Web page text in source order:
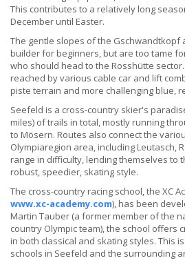
This contributes to a relatively long
December until Easter.
The gentle slopes of the Gschwandtkopf
builder for beginners, but are too tame
who should head to the Rosshütte
reached by various cable car and lift
piste terrain and more challenging blue,
Seefeld is a cross-country skier's
miles) of trails in total, mostly running
to Mösern. Routes also connect the
Olympiaregion area, including Leutasch,
range in difficulty, lending themselves to
robust, speedier, skating style.
The cross-country racing school, the XC
www.xc-academy.com), has been
Martin Tauber (a former member of the
country Olympic team), the school offers
in both classical and skating styles. This
schools in Seefeld and the surrounding